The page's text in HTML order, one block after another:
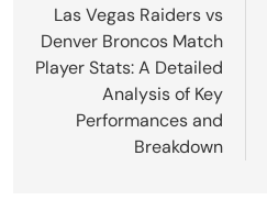
navigation
Las Vegas Raiders vs
Denver Broncos Match
Player Stats: A Detailed
Analysis of Key
Performances and
Breakdown